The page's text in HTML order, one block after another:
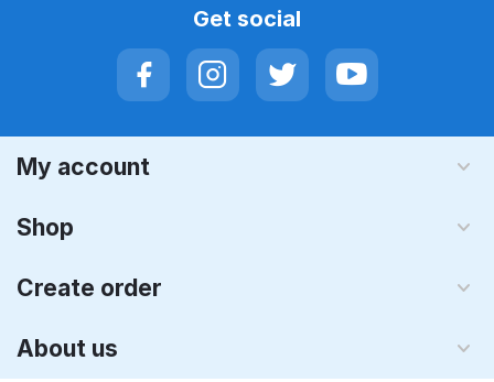
Get social
My account
Shop
Create order
About us